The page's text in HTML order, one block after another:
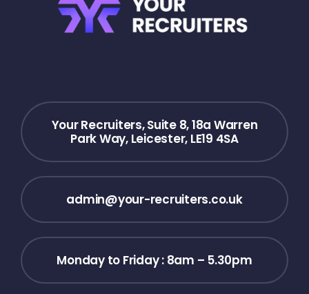
Your Recruiters, Suite 8, 18a Warren
Park Way, Leicester, LE19 4SA
admin@your-recruiters.co.uk
Monday to Friday : 8am – 5.30pm